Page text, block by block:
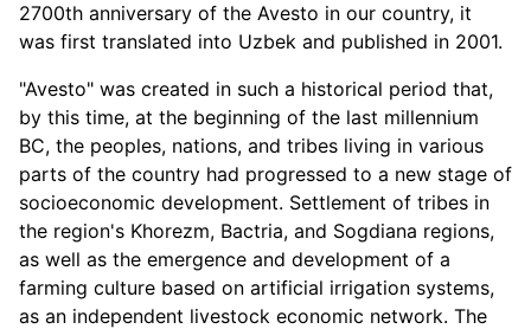
2700th anniversary of the Avesto in our country, it
was first translated into Uzbek and published in 2001.
"Avesto" was created in such a historical period that,
by this time, at the beginning of the last millennium
BC, the peoples, nations, and tribes living in various
parts of the country had progressed to a new stage of
socioeconomic development. Settlement of tribes in
the region's Khorezm, Bactria, and Sogdiana regions,
as well as the emergence and development of a
farming culture based on artificial irrigation systems,
as an independent livestock economic network. The